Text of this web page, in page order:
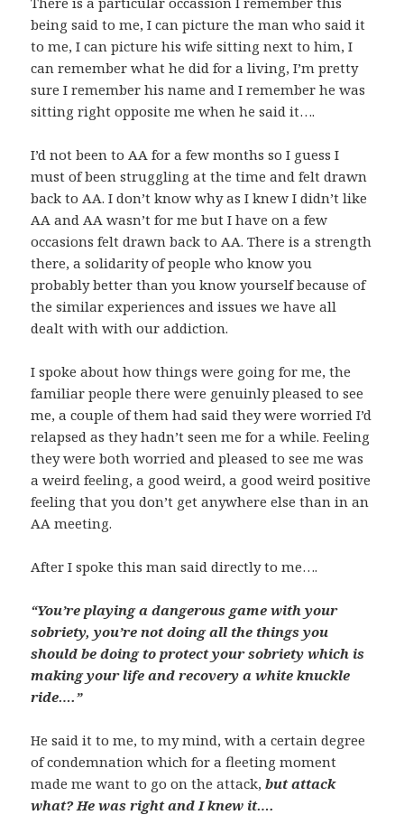
being said to me, I can picture the man who said it
to me, I can picture his wife sitting next to him, I
can remember what he did for a living, I’m pretty
sure I remember his name and I remember he was
sitting right opposite me when he said it….
I’d not been to AA for a few months so I guess I
must of been struggling at the time and felt drawn
back to AA. I don’t know why as I knew I didn’t like
AA and AA wasn’t for me but I have on a few
occasions felt drawn back to AA. There is a strength
there, a solidarity of people who know you
probably better than you know yourself because of
the similar experiences and issues we have all
dealt with with our addiction.
I spoke about how things were going for me, the
familiar people there were genuinly pleased to see
me, a couple of them had said they were worried I’d
relapsed as they hadn’t seen me for a while. Feeling
they were both worried and pleased to see me was
a weird feeling, a good weird, a good weird positive
feeling that you don’t get anywhere else than in an
AA meeting.
After I spoke this man said directly to me….
“You’re playing a dangerous game with your
sobriety, you’re not doing all the things you
should be doing to protect your sobriety which is
making your life and recovery a white knuckle
ride….”
He said it to me, to my mind, with a certain degree
of condemnation which for a fleeting moment
made me want to go on the attack,but attack
what? He was right and I knew it….